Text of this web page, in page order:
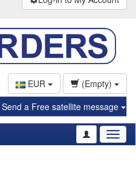
EUR
(Empty)
Send a Free satellite message